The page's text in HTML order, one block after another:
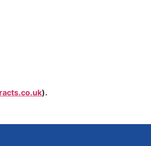
).